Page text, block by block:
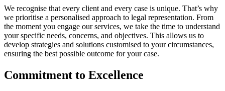
We recognise that every client and every case is unique. That’s why
we prioritise a personalised approach to legal representation. From
the moment you engage our services, we take the time to understand
your specific needs, concerns, and objectives. This allows us to
develop strategies and solutions customised to your circumstances,
ensuring the best possible outcome for your case.
Commitment to Excellence